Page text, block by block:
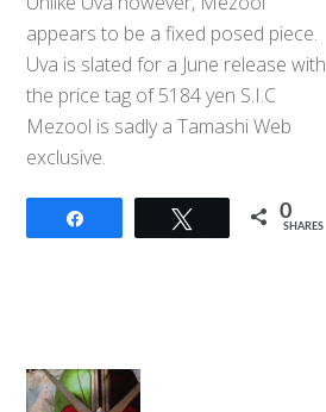
appears to be a fixed posed piece.
Uva is slated for a June release with
the price tag of 5184 yen S.I.C
Mezool is sadly a Tamashi Web
exclusive.
Tweet 0
SHARES